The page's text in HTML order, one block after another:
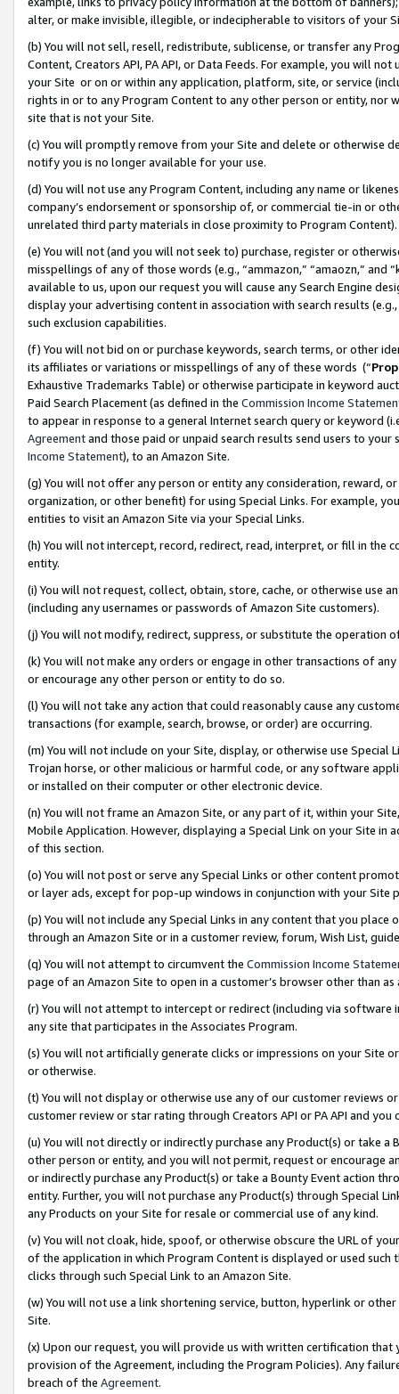
alter, or make invisible, illegible, or indecipherable to visitors of your
(b) You will not sell, resell, redistribute, sublicense, or transfer any
Content, Creators API, PA API, or Data Feeds. For example, you will
your Site or on or within any application, platform, site, or service
rights in or to any Program Content to any other person or entity, nor
site that is not your Site.
(c) You will promptly remove from your Site and delete or otherwise
notify you is no longer available for your use.
(d) You will not use any Program Content, including any name or
company’s endorsement or sponsorship of, or commercial tie-in or
unrelated third party materials in close proximity to Program Content).
(e) You will not (and you will not seek to) purchase, register or
misspellings of any of those words (e.g., “ammazon,” “amaozn,” and
available to us, upon our request you will cause any Search Engine
display your advertising content in association with search results
such exclusion capabilities.
(f) You will not bid on or purchase keywords, search terms, or other
its affiliates or variations or misspellings of any of these words (“
Exhaustive Trademarks Table) or otherwise participate in keyword
Paid Search Placement (as defined in the Commission Income
to appear in response to a general Internet search query or keyword
Agreementand those paid or unpaid search results send users to
Income Statement), to an Amazon Site.
(g) You will not offer any person or entity any consideration, reward,
organization, or other benefit) for using Special Links. For example,
entities to visit an Amazon Site via your Special Links.
(h) You will not intercept, record, redirect, read, interpret, or fill in
entity.
(i) You will not request, collect, obtain, store, cache, or otherwise use
(including any usernames or passwords of Amazon Site customers).
(j) You will not modify, redirect, suppress, or substitute the operation
(k) You will not make any orders or engage in other transactions of
or encourage any other person or entity to do so.
(l) You will not take any action that could reasonably cause any
transactions (for example, search, browse, or order) are occurring.
(m) You will not include on your Site, display, or otherwise use
Trojan horse, or other malicious or harmful code, or any software
or installed on their computer or other electronic device.
(n) You will not frame an Amazon Site, or any part of it, within your
Mobile Application. However, displaying a Special Link on your Site
of this section.
(o) You will not post or serve any Special Links or other content
or layer ads, except for pop-up windows in conjunction with your
(p) You will not include any Special Links in any content that you
through an Amazon Site or in a customer review, forum, Wish List,
(q) You will not attempt to circumvent the Commission Income
page of an Amazon Site to open in a customer’s browser other than
(r) You will not attempt to intercept or redirect (including via software
any site that participates in the Associates Program.
(s) You will not artificially generate clicks or impressions on your Site
or otherwise.
(t) You will not display or otherwise use any of our customer reviews
customer review or star rating through Creators API or PA API and
(u) You will not directly or indirectly purchase any Product(s) or take
other person or entity, and you will not permit, request or encourage
or indirectly purchase any Product(s) or take a Bounty Event action
entity. Further, you will not purchase any Product(s) through Special
any Products on your Site for resale or commercial use of any kind.
(v) You will not cloak, hide, spoof, or otherwise obscure the URL of
of the application in which Program Content is displayed or used
clicks through such Special Link to an Amazon Site.
(w) You will not use a link shortening service, button, hyperlink or
Site.
(x) Upon our request, you will provide us with written certification
provision of the Agreement, including the Program Policies). Any
breach of the Agreement.